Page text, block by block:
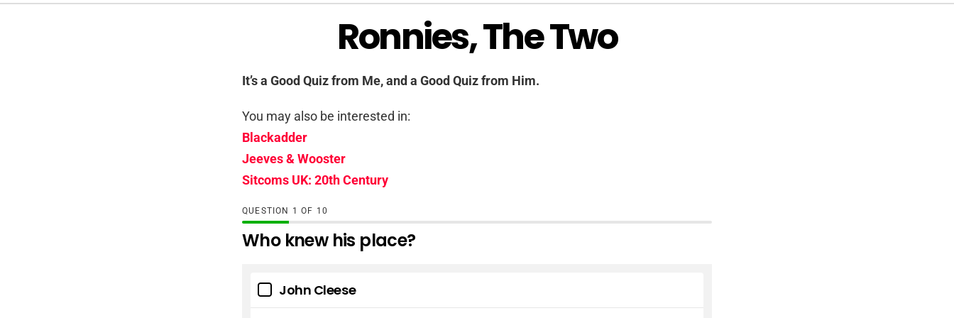
Ronnies, The Two
It’s a Good Quiz from Me, and a Good Quiz from Him.
You may also be interested in:
Blackadder
Jeeves & Wooster
Sitcoms UK: 20th Century
QUESTION OF 10
Who knew his place?
John Cleese